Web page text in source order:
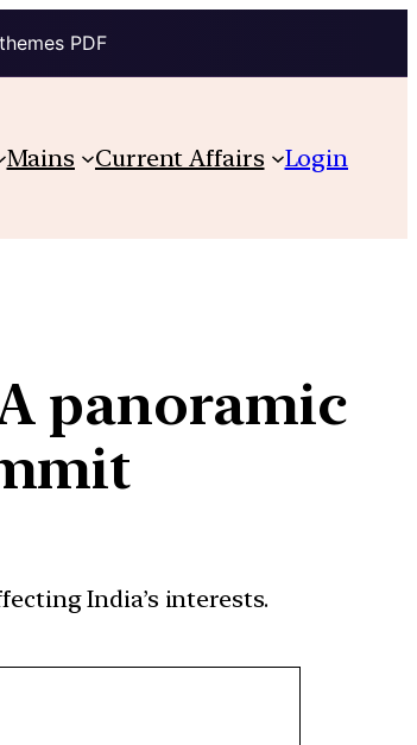
PDF
Mains Current Affairs Login
panoramic
India’s interests.